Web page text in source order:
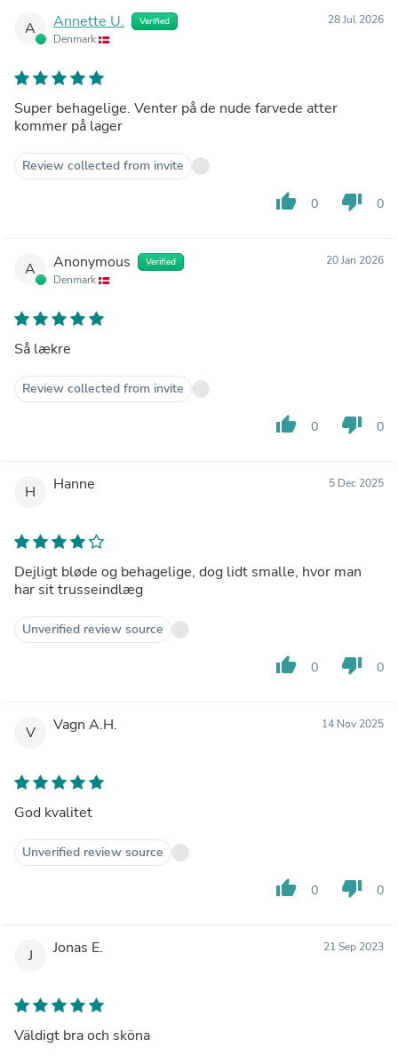
A Annette U. Verified
Denmark
28 Jul 2026
Super behagelige. Venter på de nude farvede atter
kommer på lager
Review collected from invite
thumb_up 0 thumb_down 0
A Anonymous Verified
Denmark
20 Jan 2026
Så lækre
Review collected from invite
thumb_up 0 thumb_down 0
H Hanne 5 Dec 2025
Dejligt bløde og behagelige, dog lidt smalle, hvor man
har sit trusseindlæg
Unverified review source
thumb_up 0 thumb_down 0
V Vagn A.H. 14 Nov 2025
God kvalitet
Unverified review source
thumb_up 0 thumb_down 0
J Jonas E. 21 Sep 2023
Väldigt bra och sköna